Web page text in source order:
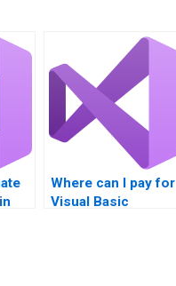
Where can I pay for
Visual Basic